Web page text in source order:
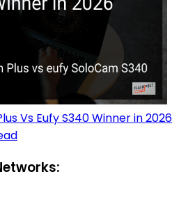
Vs Eufy S340 Winner in 2026